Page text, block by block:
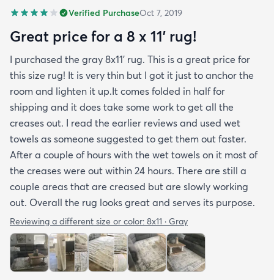
you may want padding. The color is true to website
photos. It arrived in excellentcondition. I will be
shopping rugs.com again! Highly recommend!
Verified PurchaseOct 7, 2019
Great price for a 8 x 11’ rug!
I purchased the gray 8x11’ rug. This is a great price for
this size rug! It is very thin but I got it just to anchor the
room and lighten it up.It comes folded in half for
shipping and it does take some work to get all the
creases out. I read the earlier reviews and used wet
towels as someone suggested to get them out faster.
After a couple of hours with the wet towels on it most of
the creases were out within 24 hours. There are still a
couple areas that are creased but are slowly working
out. Overall the rug looks great and serves its purpose.
Reviewing a different size or color: 8x11 · Gray